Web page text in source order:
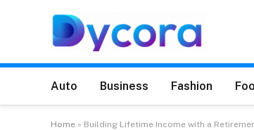
Auto Business Fashion
Home » Building Lifetime Income with a